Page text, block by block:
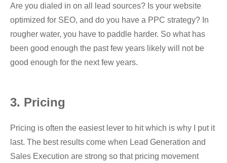
Are you dialed in on all lead sources? Is your website
optimized for SEO, and do you have a PPC strategy? In
rougher water, you have to paddle harder. So what has
been good enough the past few years likely will not be
good enough for the next few years.
3. Pricing
Pricing is often the easiest lever to hit which is why I put it
last. The best results come when Lead Generation and
Sales Execution are strong so that pricing movement